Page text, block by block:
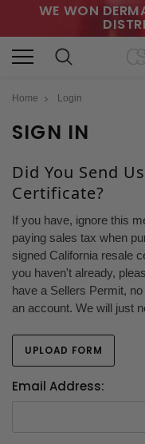
WE WON
Home Login
SIGN IN
Did You Send
Certificate?
If you have, ignore this
paying sales tax when
signed California resale
you haven't already,
have a Sellers Permit,
an account. We will just
UPLOAD FORM
Email Address: